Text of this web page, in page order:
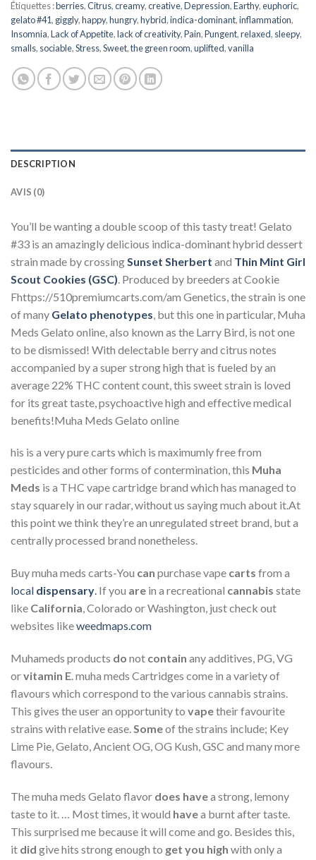
Étiquettes :berries,Citrus,creamy,creative,Depression,Earthy,euphoric,
gelato #41, giggly,happy,hungry,hybrid,indica-dominant,inflammation,
Insomnia,Lack of Appetite,lack of creativity,Pain,Pungent,relaxed, sleepy,
smalls, sociable,Stress,Sweet,the green room,uplifted,vanilla
DESCRIPTION
AVIS (0)
You’ll be wanting a double scoop of this tasty treat! Gelato
#33 is an amazingly delicious indica-dominant hybrid dessert
strain made by crossing Sunset Sherbert and Thin Mint Girl
Scout Cookies (GSC) . Produced by breeders at Cookie
Fhttps://510premiumcarts.com/am Genetics, the strain is one
of many Gelato phenotypes , but this one in particular, Muha
Meds Gelato online, also known as the Larry Bird, is not one
to be dismissed! With delectable berry and citrus notes
accompanied by a super strong high that is fueled by an
average 22% THC content count, this sweet strain is loved
for its great taste, psychoactive high and effective medical
benefits!Muha Meds Gelato online
his is a very pure carts which is maximumly free from
pesticides and other forms of contermination, this Muha
Meds is a THC vape cartridge brand which has managed to
stay squarely in our radar, without us saying much about it.At
this point we think they’re an unregulated street brand, but a
centrally processed brand nonetheless.
Buy muha meds carts-You can purchase vape carts from a
local dispensary. If you are in a recreational cannabis state
like California, Colorado or Washington, just check out
websites likeweedmaps.com
Muhameds products do not contain any additives, PG, VG
orvitamin E. muha meds Cartridges come in a variety of
flavours which correspond to the various cannabis strains.
This gives the user an opportunity to vapetheir favourite
strains with relative ease.Someof the strains include; Key
Lime Pie, Gelato, Ancient OG, OG Kush, GSC and many more
flavours.
The muha meds Gelato flavor does havea strong, lemony
taste to it. … Most times, it would havea burnt after taste.
This surprised me because it will come and go. Besides this,
it did give hits strong enough to get you high with only a